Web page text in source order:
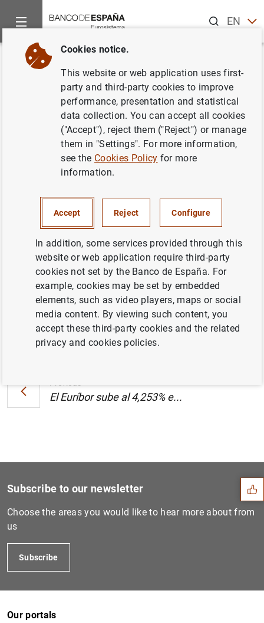
ENES
Home News and events
Back
Balanza de Pagos en febrero de
ECONOMIC SITUATION
Balanza de Pagos en febrero de 2007 (284
KB)
El Euríbor sube al 4,253% e...
El Euríbor sube al 4,253% e...
Suggestions
Subscribe to our newsletter
Choose the areas you would like to hear more about from
us
Subscribe
Our portals
Cookies notice.
This website or web application uses first-
party and third-party cookies to improve
performance, presentation and statistical
data collection. You can accept all cookies
("Accept"), reject them ("Reject") or manage
them in "Settings". For more information,
see the Cookies Policy for more
information.
Accept Reject Configure
In addition, some services provided through this
website or web application require third-party
cookies not set by the Banco de España. For
example, cookies may be set by embedded
elements, such as video players, maps or social
media content. By viewing such content, you
accept these third-party cookies and the related
privacy and cookies policies.